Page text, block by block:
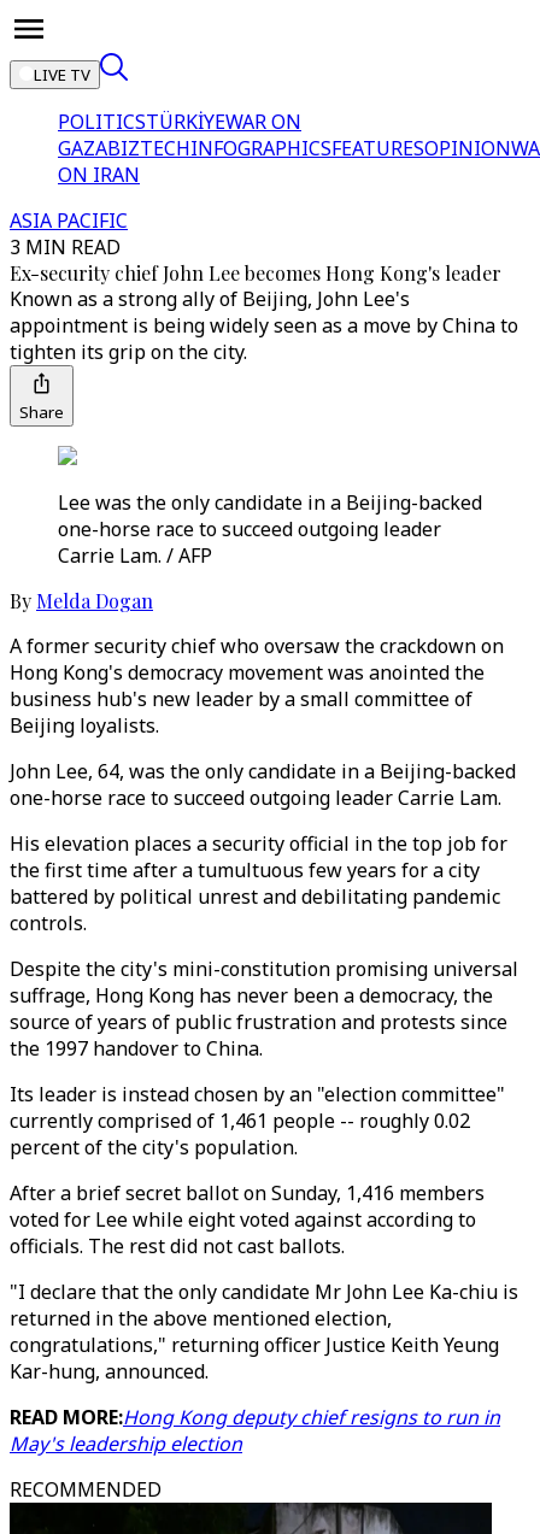
LIVE TV
POLITICSTÜRKİYEWAR ON
GAZABIZTECHINFOGRAPHICSFEATURESOPINION
ON IRAN
ASIA PACIFIC
3 MIN READ
Ex-security chief John Lee becomes Hong Kong's leader
Known as a strong ally of Beijing, John Lee's
appointment is being widely seen as a move by China to
tighten its grip on the city.
Share
Lee was the only candidate in a Beijing-backed
one-horse race to succeed outgoing leader
Carrie Lam. / AFP
By Melda Dogan
A former security chief who oversaw the crackdown on
Hong Kong's democracy movement was anointed the
business hub's new leader by a small committee of
Beijing loyalists.
John Lee, 64, was the only candidate in a Beijing-backed
one-horse race to succeed outgoing leader Carrie Lam.
His elevation places a security official in the top job for
the first time after a tumultuous few years for a city
battered by political unrest and debilitating pandemic
controls.
Despite the city's mini-constitution promising universal
suffrage, Hong Kong has never been a democracy, the
source of years of public frustration and protests since
the 1997 handover to China.
Its leader is instead chosen by an "election committee"
currently comprised of 1,461 people -- roughly 0.02
percent of the city's population.
After a brief secret ballot on Sunday, 1,416 members
voted for Lee while eight voted against according to
officials. The rest did not cast ballots.
"I declare that the only candidate Mr John Lee Ka-chiu is
returned in the above mentioned election,
congratulations," returning officer Justice Keith Yeung
Kar-hung, announced.
READ MORE:Hong Kong deputy chief resigns to run in
May's leadership election
RECOMMENDED